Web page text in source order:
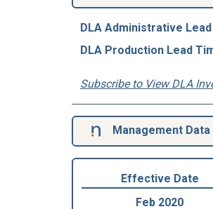
DLA Administrative
DLA Production Lead
Subscribe to View DLA
Management Data
Effective Date
Feb 2020